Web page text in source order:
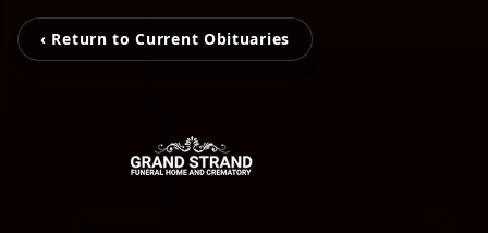
‹ Return to Current Obituaries